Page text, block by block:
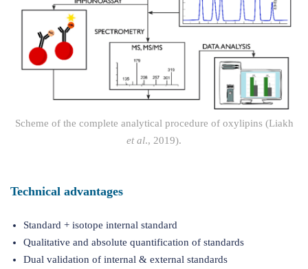
Scheme of the complete analytical procedure of oxylipins (Liakh
et al., 2019).
Technical advantages
Standard + isotope internal standard
Qualitative and absolute quantification of standards
Dual validation of internal & external standards